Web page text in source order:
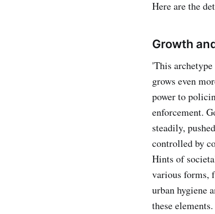
Here are the
Growth
'This
grows even
power to
enforcement.
steadily,
controlled by
Hints of
various forms,
urban hygiene
these